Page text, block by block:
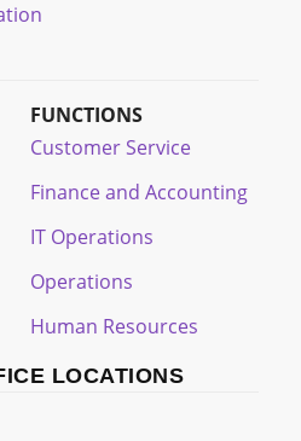
FUNCTIONS
Customer Service
Finance and Accounting
IT Operations
Operations
Human Resources
LOCATIONS